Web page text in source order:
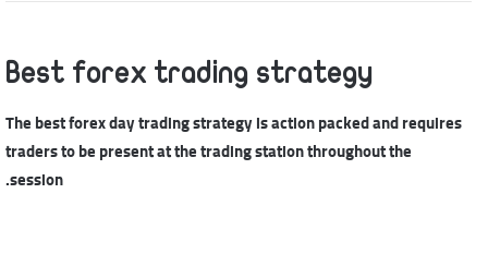
Best forex trading strategy
The best forex day trading strategy is action packed and requires
traders to be present at the trading station throughout the
session.